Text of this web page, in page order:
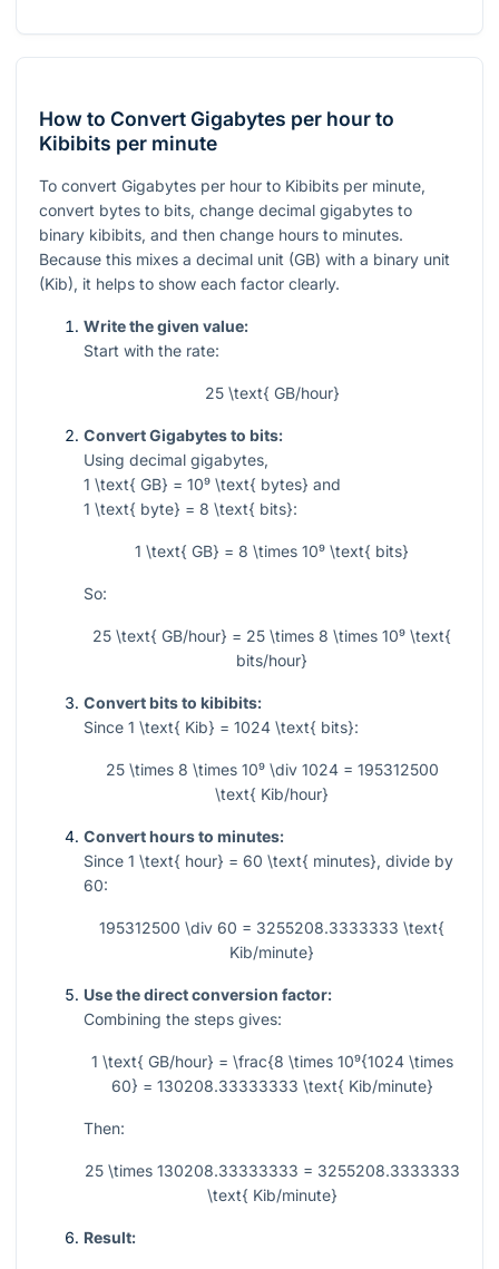
How to Convert Gigabytes per hour to
Kibibits per minute
To convert Gigabytes per hour to Kibibits per minute,
convert bytes to bits, change decimal gigabytes to
binary kibibits, and then change hours to minutes.
Because this mixes a decimal unit (GB) with a binary unit
(Kib), it helps to show each factor clearly.
Write the given value:
Start with the rate:
25 \text{ GB/hour}
Convert Gigabytes to bits:
Using decimal gigabytes,
1 \text{ GB} = 10⁹ \text{ bytes} and
1 \text{ byte} = 8 \text{ bits}:
1 \text{ GB} = 8 \times 10⁹ \text{ bits}
So:
25 \text{ GB/hour} = 25 \times 8 \times 10⁹ \text{
bits/hour}
Convert bits to kibibits:
Since 1 \text{ Kib} = 1024 \text{ bits}:
25 \times 8 \times 10⁹ \div 1024 = 195312500
\text{ Kib/hour}
Convert hours to minutes:
Since 1 \text{ hour} = 60 \text{ minutes}, divide by
60:
195312500 \div 60 = 3255208.3333333 \text{
Kib/minute}
Use the direct conversion factor:
Combining the steps gives:
1 \text{ GB/hour} = \frac{8 \times 10⁹{1024 \times
60} = 130208.33333333 \text{ Kib/minute}
Then:
25 \times 130208.33333333 = 3255208.3333333
\text{ Kib/minute}
Result: